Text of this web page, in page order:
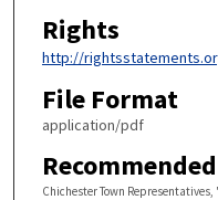
Rights
http://
File Format
application/pdf
Chichester Town